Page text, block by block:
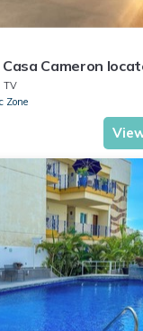
Cameron
rent in Old Town,
TV
Zone